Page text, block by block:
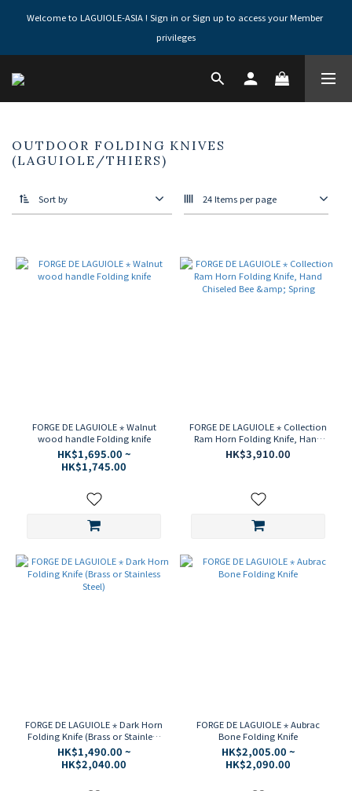
Welcome to LAGUIOLE-ASIA ! Sign in or Sign up to access your Member
privileges
OUTDOOR FOLDING KNIVES
(LAGUIOLE/THIERS)
Sort by 24 Items per page
FORGE DE LAGUIOLE ⋆ Walnut
wood handle Folding knife
HK$1,695.00 ~
HK$1,745.00
FORGE DE LAGUIOLE ⋆ Collection
Ram Horn Folding Knife, Hand
Chiseled Bee & Spring
HK$3,910.00
FORGE DE LAGUIOLE ⋆ Dark Horn
Folding Knife (Brass or Stainless
Steel)
HK$1,490.00 ~
HK$2,040.00
FORGE DE LAGUIOLE ⋆ Aubrac
Bone Folding Knife
HK$2,005.00 ~
HK$2,090.00